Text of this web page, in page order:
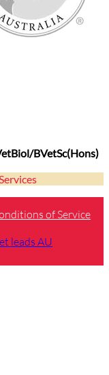
BVetSc(Hons)
of Service
leads AU